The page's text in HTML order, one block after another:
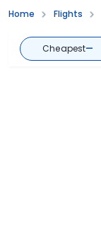
Home Flights
Cheapest—